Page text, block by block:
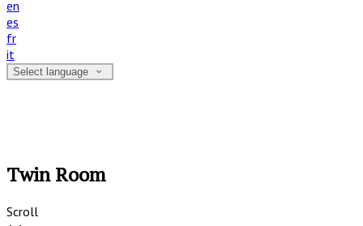
en
es
fr
it
Select language
Twin Room
Scroll